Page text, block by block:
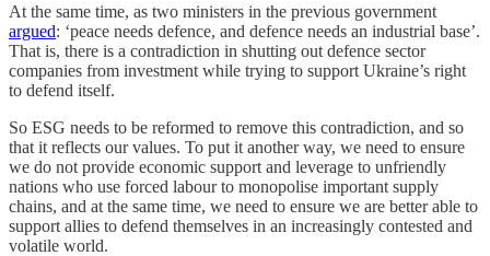
At the same time, as two ministers in the previous government
argued: ‘peace needs defence, and defence needs an industrial base’.
That is, there is a contradiction in shutting out defence sector
companies from investment while trying to support Ukraine’s right
to defend itself.
So ESG needs to be reformed to remove this contradiction, and so
that it reflects our values. To put it another way, we need to ensure
we do not provide economic support and leverage to unfriendly
nations who use forced labour to monopolise important supply
chains, and at the same time, we need to ensure we are better able to
support allies to defend themselves in an increasingly contested and
volatile world.